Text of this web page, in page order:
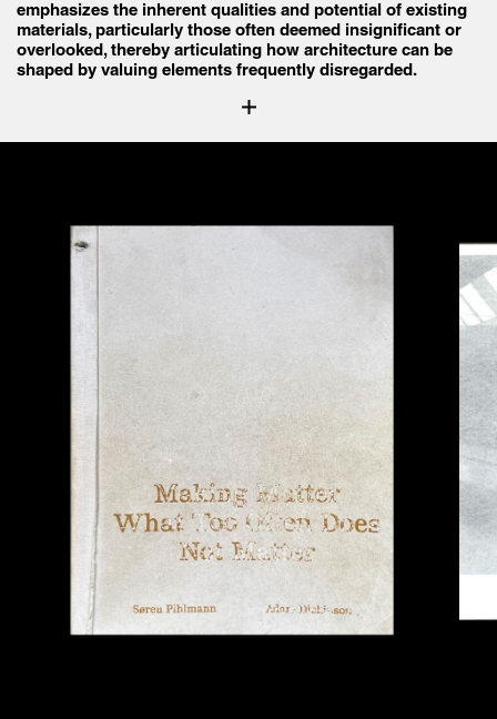
emphasizes the inherent qualities and potential of existing
materials, particularly those often deemed insignificant or
overlooked, thereby articulating how architecture can be
shaped by valuing elements frequently disregarded.